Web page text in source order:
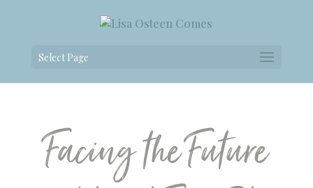
Select Page
Facing the Future